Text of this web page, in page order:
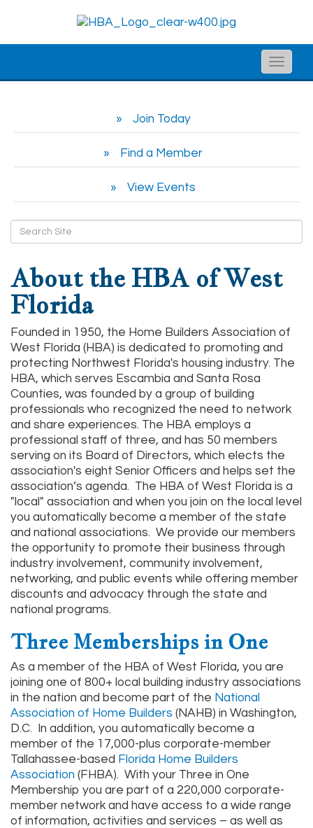
Toggle
Join Today
Find a Member
View Events
About the HBA of West
Florida
Founded in 1950, the Home Builders Association of
West Florida (HBA) is dedicated to promoting and
protecting Northwest Florida's housing industry. The
HBA, which serves Escambia and Santa Rosa
Counties, was founded by a group of building
professionals who recognized the need to network
and share experiences. The HBA employs a
professional staff of three, and has 50 members
serving on its Board of Directors, which elects the
association's eight Senior Officers and helps set the
association’s agenda. The HBA of West Florida is a
"local" association and when you join on the local level
you automatically become a member of the state
and national associations. We provide our members
the opportunity to promote their business through
industry involvement, community involvement,
networking, and public events while offering member
discounts and advocacy through the state and
national programs.
Three Memberships in One
As a member of the HBA of West Florida, you are
joining one of 800+ local building industry associations
in the nation and become part of the National
Association of Home Builders (NAHB) in Washington,
D.C. In addition, you automatically become a
member of the 17,000-plus corporate-member
Tallahassee-based Florida Home Builders
Association (FHBA). With your Three in One
Membership you are part of a 220,000 corporate-
member network and have access to a wide range
of information, activities and services – as well as